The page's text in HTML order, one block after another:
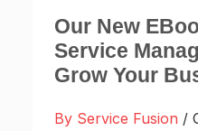
Our New
Service
Grow Your
By Service Fusion /